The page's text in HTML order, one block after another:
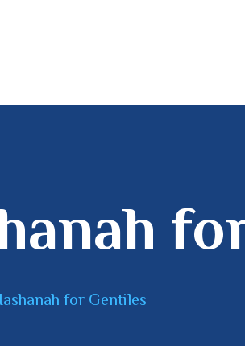
for Gentiles
DISCIPLESHIP